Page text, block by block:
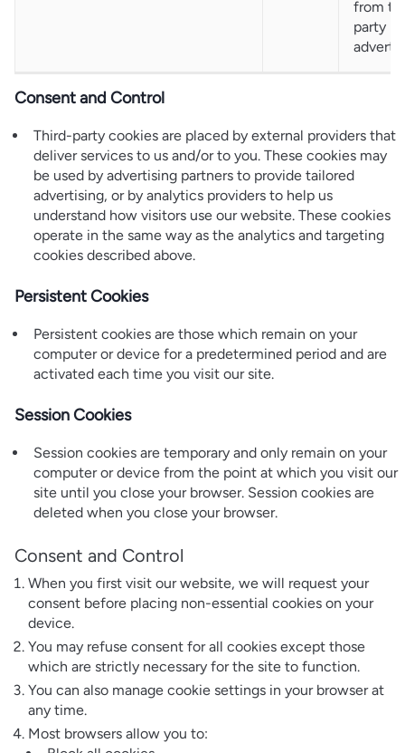
from
party
Consent and Control
Third-party cookies are placed by external providers that
deliver services to us and/or to you. These cookies may
be used by advertising partners to provide tailored
advertising, or by analytics providers to help us
understand how visitors use our website. These cookies
operate in the same way as the analytics and targeting
cookies described above.
Persistent Cookies
Persistent cookies are those which remain on your
computer or device for a predetermined period and are
activated each time you visit our site.
Session Cookies
Session cookies are temporary and only remain on your
computer or device from the point at which you visit our
site until you close your browser. Session cookies are
deleted when you close your browser.
Consent and Control
When you first visit our website, we will request your
consent before placing non-essential cookies on your
device.
You may refuse consent for all cookies except those
which are strictly necessary for the site to function.
You can also manage cookie settings in your browser at
any time.
Most browsers allow you to: